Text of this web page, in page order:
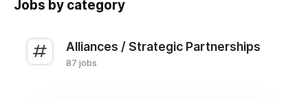
Jobs by category
Alliances / Strategic Partnerships
87 jobs